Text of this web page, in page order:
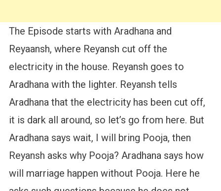
The Episode starts with Aradhana and
Reyaansh, where Reyansh cut off the
electricity in the house. Reyansh goes to
Aradhana with the lighter. Reyansh tells
Aradhana that the electricity has been cut off,
it is dark all around, so let’s go from here. But
Aradhana says wait, I will bring Pooja, then
Reyansh asks why Pooja? Aradhana says how
will marriage happen without Pooja. Here he